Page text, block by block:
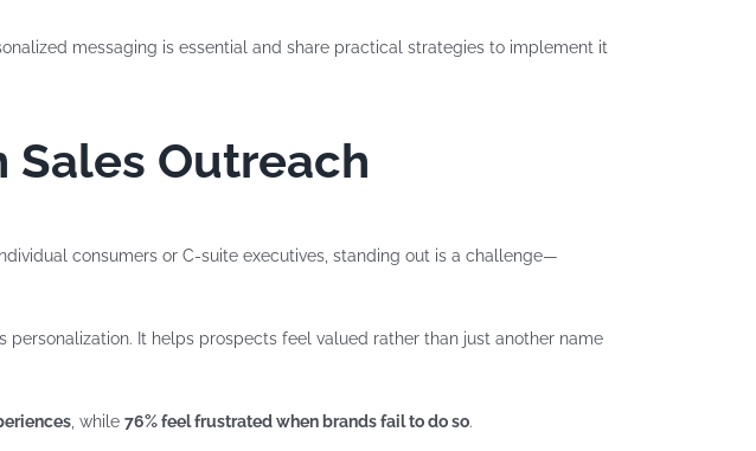
messaging is essential and share practical strategies to implement it
Sales Outreach
consumers or C-suite executives, standing out is a challenge—
personalization. It helps prospects feel valued rather than just another name
, while 76% feel frustrated when brands fail to do so.